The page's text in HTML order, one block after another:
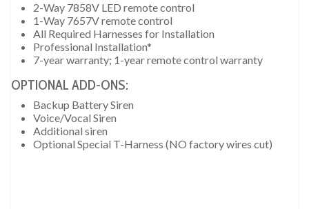
2-Way 7858V LED remote control
1-Way 7657V remote control
All Required Harnesses for Installation
Professional Installation*
7-year warranty; 1-year remote control warranty
OPTIONAL ADD-ONS:
Backup Battery Siren
Voice/Vocal Siren
Additional siren
Optional Special T-Harness (NO factory wires cut)